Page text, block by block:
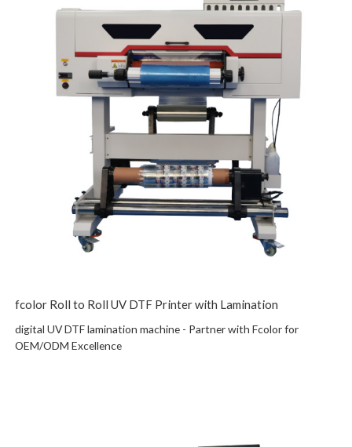
fcolor Roll to Roll UV DTF Printer with Lamination
digital UV DTF lamination machine - Partner with Fcolor for
OEM/ODM Excellence